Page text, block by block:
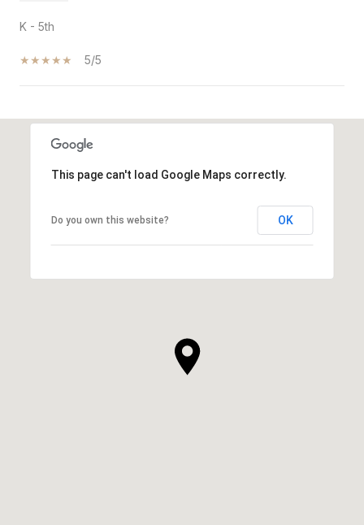
K - 5th
5/5
This page can't load Google Maps correctly.
Do you own this website? OK